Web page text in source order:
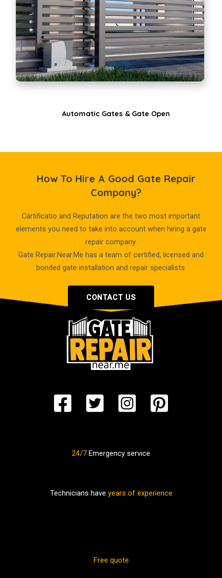
Automatic Gates & Gate Open
How To Hire A Good Gate Repair
Company?
Cartificatio and Reputation are the two most important
elements you need to take into account when hiring a gate
repair company.
Gate Repair.Near.Me has a team of certified, licensed and
bonded gate installation and repair specialists.
CONTACT US
24/7 Emergency service
Technicians have years of experience
Free quote